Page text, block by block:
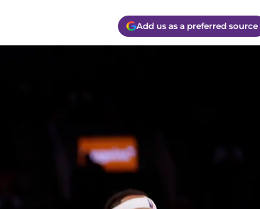
Add us as a preferred source